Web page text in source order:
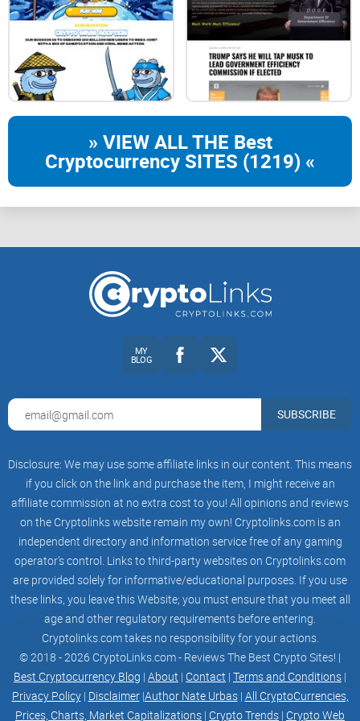
This disclaimer may be updated or modified without notice.
Users are encouraged to review this disclaimer regularly for
any changes.
» VIEW ALL THE Best
Cryptocurrency SITES (1219) «
MY
BLOG
SUBSCRIBE
Disclosure: We may use some affiliate links in our content. This means
if you click on the link and purchase the item, I might receive an
affiliate commission at no extra cost to you! All opinions and reviews
on the Cryptolinks website remain my own! Cryptolinks.com is an
independent directory and information service free of any gaming
operator’s control. Links to third-party websites on Cryptolinks.com
are provided solely for informative/educational purposes. If you use
these links, you leave this Website; you must ensure that you meet all
age and other regulatory requirements before entering.
Cryptolinks.com takes no responsibility for your actions.
© 2018 - 2026 CryptoLinks.com - Reviews The Best Crypto Sites! |
Best Cryptocurrency Blog | About | Contact | Terms and Conditions |
Privacy Policy| Disclaimer|Author Nate Urbas| All CryptoCurrencies,
Prices, Charts, Market Capitalizations | Crypto Trends | Crypto Web